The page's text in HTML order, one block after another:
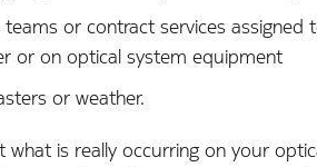
or contract services assigned
or on optical system equipment
or weather.
what is really occurring on your